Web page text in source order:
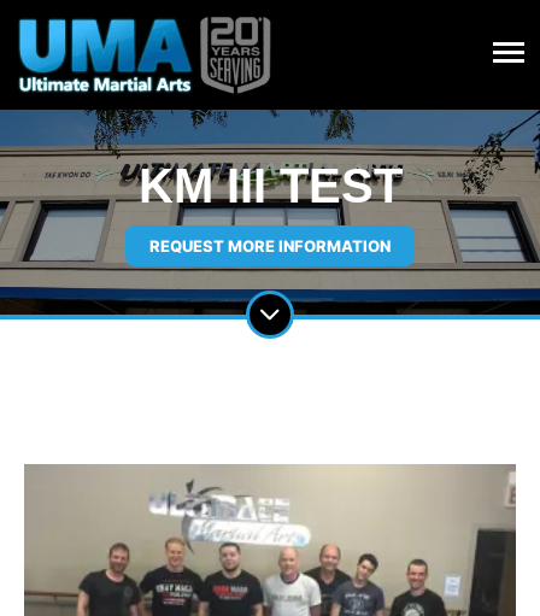
KM III TEST
REQUEST MORE INFORMATION